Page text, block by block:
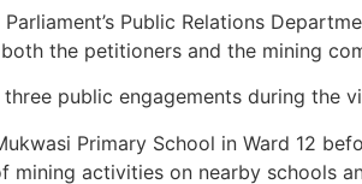
Public Relations
the petitioners and the mining
public engagements during the
Primary School in Ward 12
activities on nearby schools